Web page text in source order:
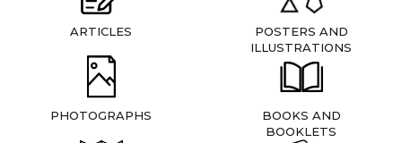
ARTICLES
POSTERS AND
ILLUSTRATIONS
PHOTOGRAPHS
BOOKS AND
BOOKLETS